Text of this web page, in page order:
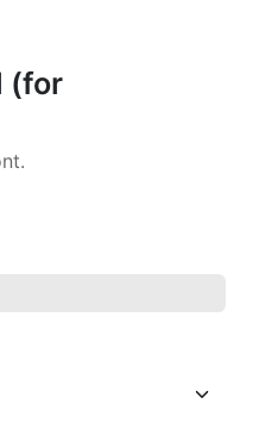
(for